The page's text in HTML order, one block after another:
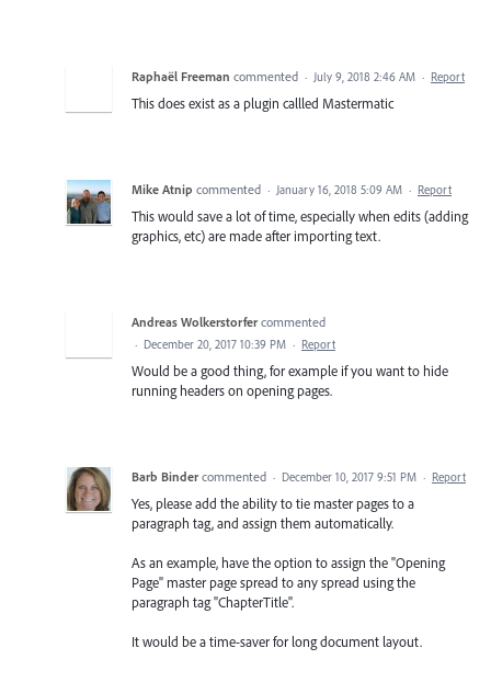
Raphaël Freeman commented · July 9, 2018 2:46 AM · Report
This does exist as a plugin callled Mastermatic
Mike Atnip commented · January 16, 2018 5:09 AM · Report
This would save a lot of time, especially when edits (adding
graphics, etc) are made after importing text.
Andreas Wolkerstorfer commented
· December 20, 2017 10:39 PM · Report
Would be a good thing, for example if you want to hide
running headers on opening pages.
Barb Binder commented · December 10, 2017 9:51 PM · Report
Yes, please add the ability to tie master pages to a
paragraph tag, and assign them automatically.
As an example, have the option to assign the "Opening
Page" master page spread to any spread using the
paragraph tag "ChapterTitle".
It would be a time-saver for long document layout.